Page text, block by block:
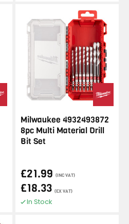
Milwaukee 4932493872
8pc Multi Material Drill
Bit Set
£21.99 (INC VAT)
£18.33 (EX VAT)
In Stock